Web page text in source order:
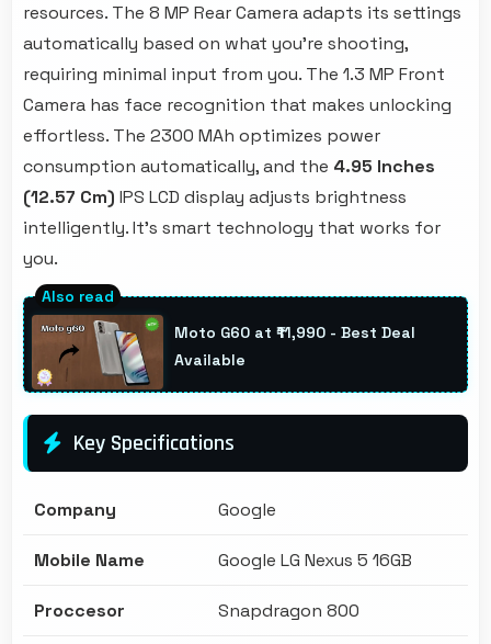
resources. The 8 MP Rear Camera adapts its settings
automatically based on what you're shooting,
requiring minimal input from you. The 1.3 MP Front
Camera has face recognition that makes unlocking
effortless. The 2300 MAh optimizes power
consumption automatically, and the 4.95 Inches
(12.57 Cm) IPS LCD display adjusts brightness
intelligently. It's smart technology that works for
you.
Moto G60 at ₹11,990 - Best Deal
Available
Key Specifications
Company Google
Mobile Name Google LG Nexus 5 16GB
Proccesor Snapdragon 800